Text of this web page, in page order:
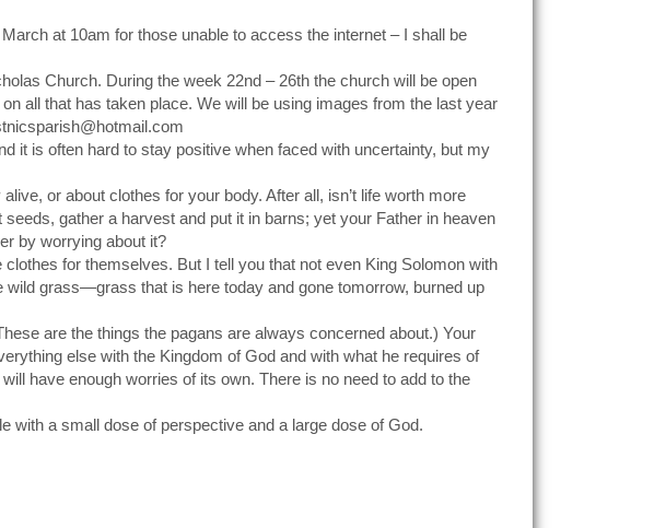
at 10am for those unable to access the internet – I shall be
Church. During the week 22nd – 26th the church will be open
all that has taken place. We will be using images from the last year
it is often hard to stay positive when faced with uncertainty, but my
or about clothes for your body. After all, isn’t life worth more
gather a harvest and put it in barns; yet your Father in heaven
by worrying about it?
for themselves. But I tell you that not even King Solomon with
grass—grass that is here today and gone tomorrow, burned up
are the things the pagans are always concerned about.) Your
else with the Kingdom of God and with what he requires of
have enough worries of its own. There is no need to add to the
with a small dose of perspective and a large dose of God.